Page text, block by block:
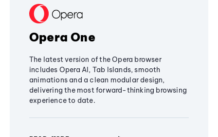
Opera One
The latest version of the Opera browser
includes Opera AI, Tab Islands, smooth
animations and a clean modular design,
delivering the most forward-thinking browsing
experience to date.